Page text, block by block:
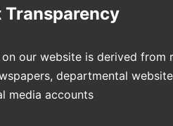
Transparency
our website is derived from
departmental
media accounts